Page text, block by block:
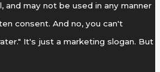
and may not be used in any manner
consent. And no, you can't
It's just a marketing slogan. But